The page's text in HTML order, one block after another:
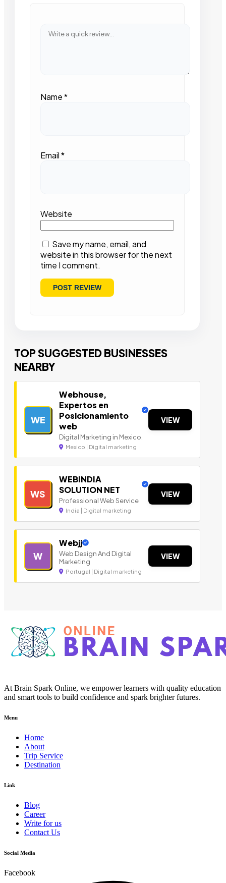
Name*
Email*
Website
Save my name, email, and
website in this browser for the next
time I comment.
TOP SUGGESTED BUSINESSES
NEARBY
WE
Webhouse,
Expertos en
Posicionamiento
web
Digital Marketing in Mexico.
Mexico | Digital marketing
VIEW
WS
WEBINDIA
SOLUTION NET
Professional Web Service
India | Digital marketing
VIEW
W
Webjj
Web Design And Digital
Marketing
Portugal | Digital marketing
VIEW
At Brain Spark Online, we empower learners with quality education
and smart tools to build confidence and spark brighter futures.
Menu
Home
About
Trip Service
Destination
Link
Blog
Career
Write for us
Contact Us
Social Media
Facebook